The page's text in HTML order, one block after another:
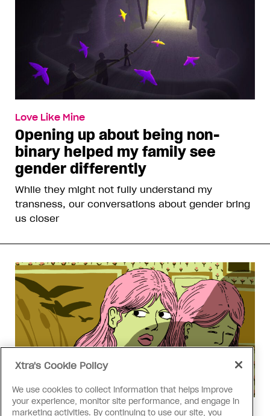
Love Like Mine
Opening up about being non-
binary helped my family see
gender differently
While they might not fully understand my
transness, our conversations about gender bring
us closer
Xtra's Cookie Policy
We use cookies to collect information that helps improve
your experience, monitor site performance, and engage in
marketing activities. By continuing to use our site, you